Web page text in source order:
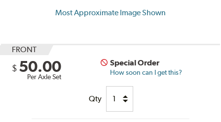
Most Approximate Image Shown
FRONT
$ 50.00
Per Axle Set
Special Order
How soon can I get this?
Qty